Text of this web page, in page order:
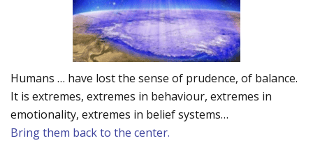
Humans … have lost the sense of prudence, of balance.
It is extremes, extremes in behaviour, extremes in
emotionality, extremes in belief systems…
Bring them back to the center.